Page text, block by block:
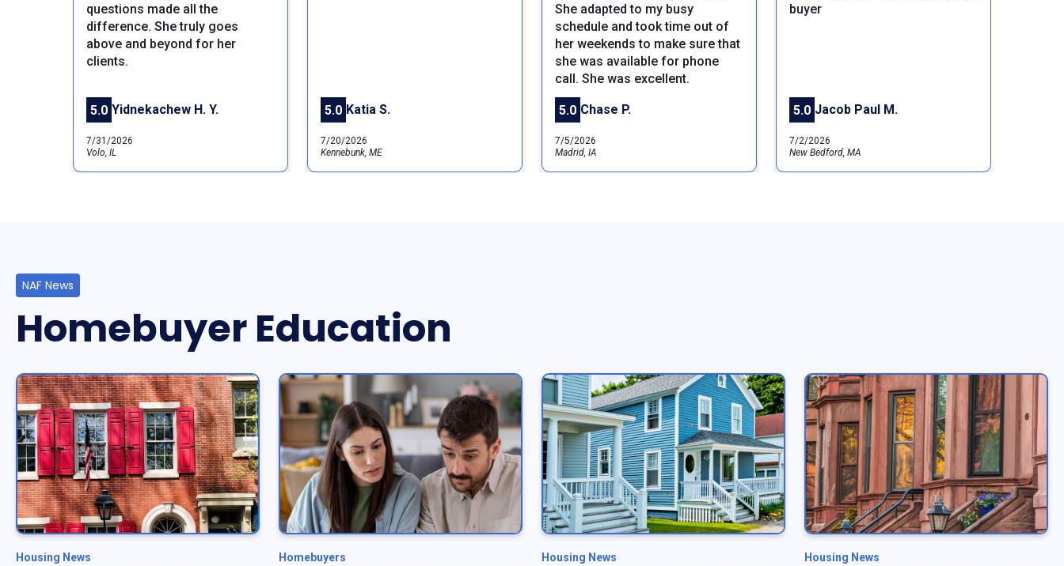
questions made all the
difference. She truly goes
above and beyond for her
clients.
5.0 Yidnekachew H. Y.
7/31/2026
Volo, IL
5.0 Katia S.
7/20/2026
Kennebunk, ME
She adapted to my busy
schedule and took time out of
her weekends to make sure that
she was available for phone
call. She was excellent.
5.0 Chase P.
7/5/2026
Madrid, IA
buyer
5.0 Jacob Paul M.
7/2/2026
New Bedford, MA
NAF News
Homebuyer Education
Housing News Homebuyers Housing News Housing News